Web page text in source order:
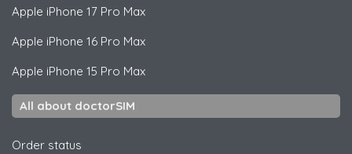
Apple iPhone 17 Pro Max
Apple iPhone 16 Pro Max
Apple iPhone 15 Pro Max
All about doctorSIM
Order status